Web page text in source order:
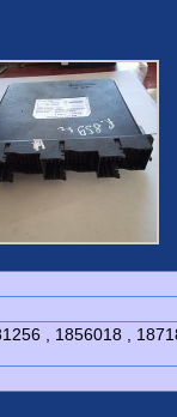
, 1856018 ,